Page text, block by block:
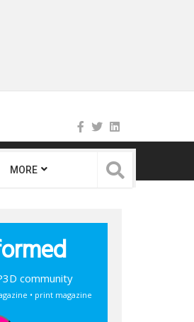
MORE
community
• print magazine